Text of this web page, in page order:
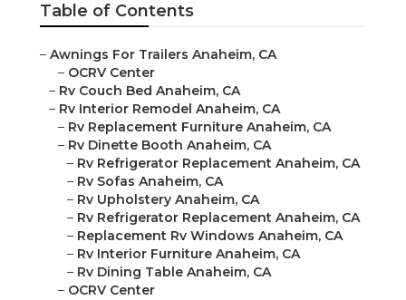
Table of Contents
– Awnings For Trailers Anaheim, CA
– OCRV Center
– Rv Couch Bed Anaheim, CA
– Rv Interior Remodel Anaheim, CA
– Rv Replacement Furniture Anaheim, CA
– Rv Dinette Booth Anaheim, CA
– Rv Refrigerator Replacement Anaheim, CA
– Rv Sofas Anaheim, CA
– Rv Upholstery Anaheim, CA
– Rv Refrigerator Replacement Anaheim, CA
– Replacement Rv Windows Anaheim, CA
– Rv Interior Furniture Anaheim, CA
– Rv Dining Table Anaheim, CA
– OCRV Center